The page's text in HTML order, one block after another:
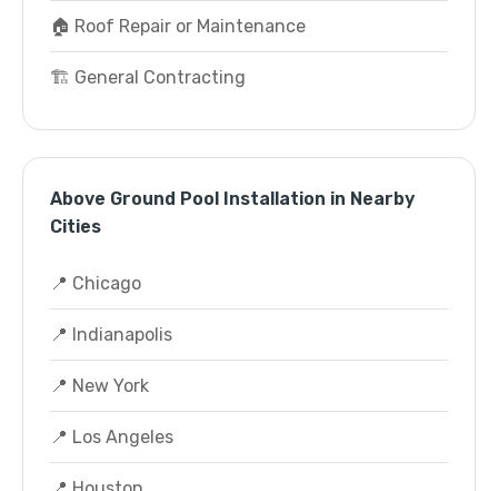
🏠 Roof Repair or Maintenance
🏗️ General Contracting
Above Ground Pool Installation in Nearby
Cities
📍 Chicago
📍 Indianapolis
📍 New York
📍 Los Angeles